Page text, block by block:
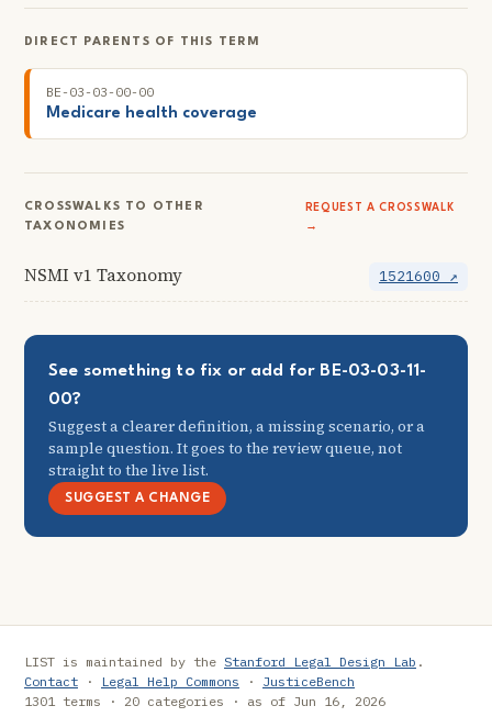
DIRECT PARENTS OF THIS TERM
BE-03-03-00-00
Medicare health coverage
CROSSWALKS TO OTHER
TAXONOMIES
REQUEST A CROSSWALK
→
NSMI v1 Taxonomy 1521600 ↗
See something to fix or add for BE-03-03-11-
00?
Suggest a clearer definition, a missing scenario, or a
sample question. It goes to the review queue, not
straight to the live list.
SUGGEST A CHANGE
LIST is maintained by the Stanford Legal Design Lab .
Contact · Legal Help Commons · JusticeBench
1301 terms · 20 categories · as of Jun 16, 2026